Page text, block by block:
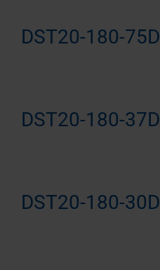
DST20-180-75D
DST20-180-37D
DST20-180-30D